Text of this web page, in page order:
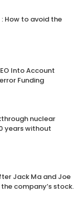
How to avoid the
Into Account
Funding
nuclear
years without
Jack Ma and Joe
company’s stock.